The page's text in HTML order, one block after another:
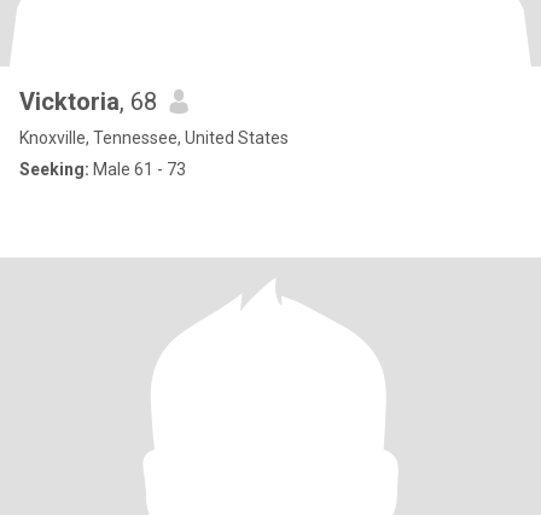
Vicktoria, 68
Knoxville, Tennessee, United States
Seeking: Male 61 - 73